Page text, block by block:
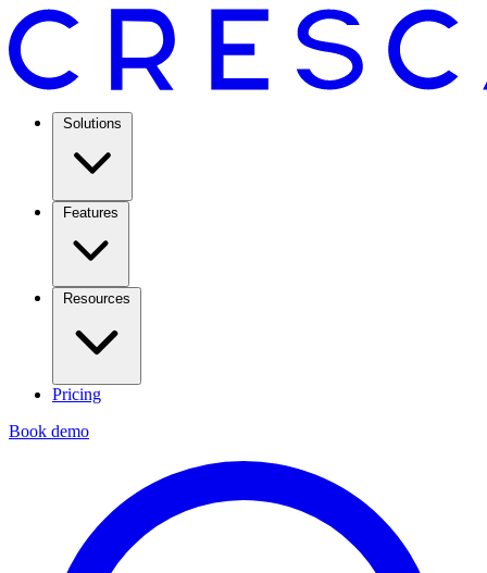
Solutions
Features
Resources
Pricing
Book demo